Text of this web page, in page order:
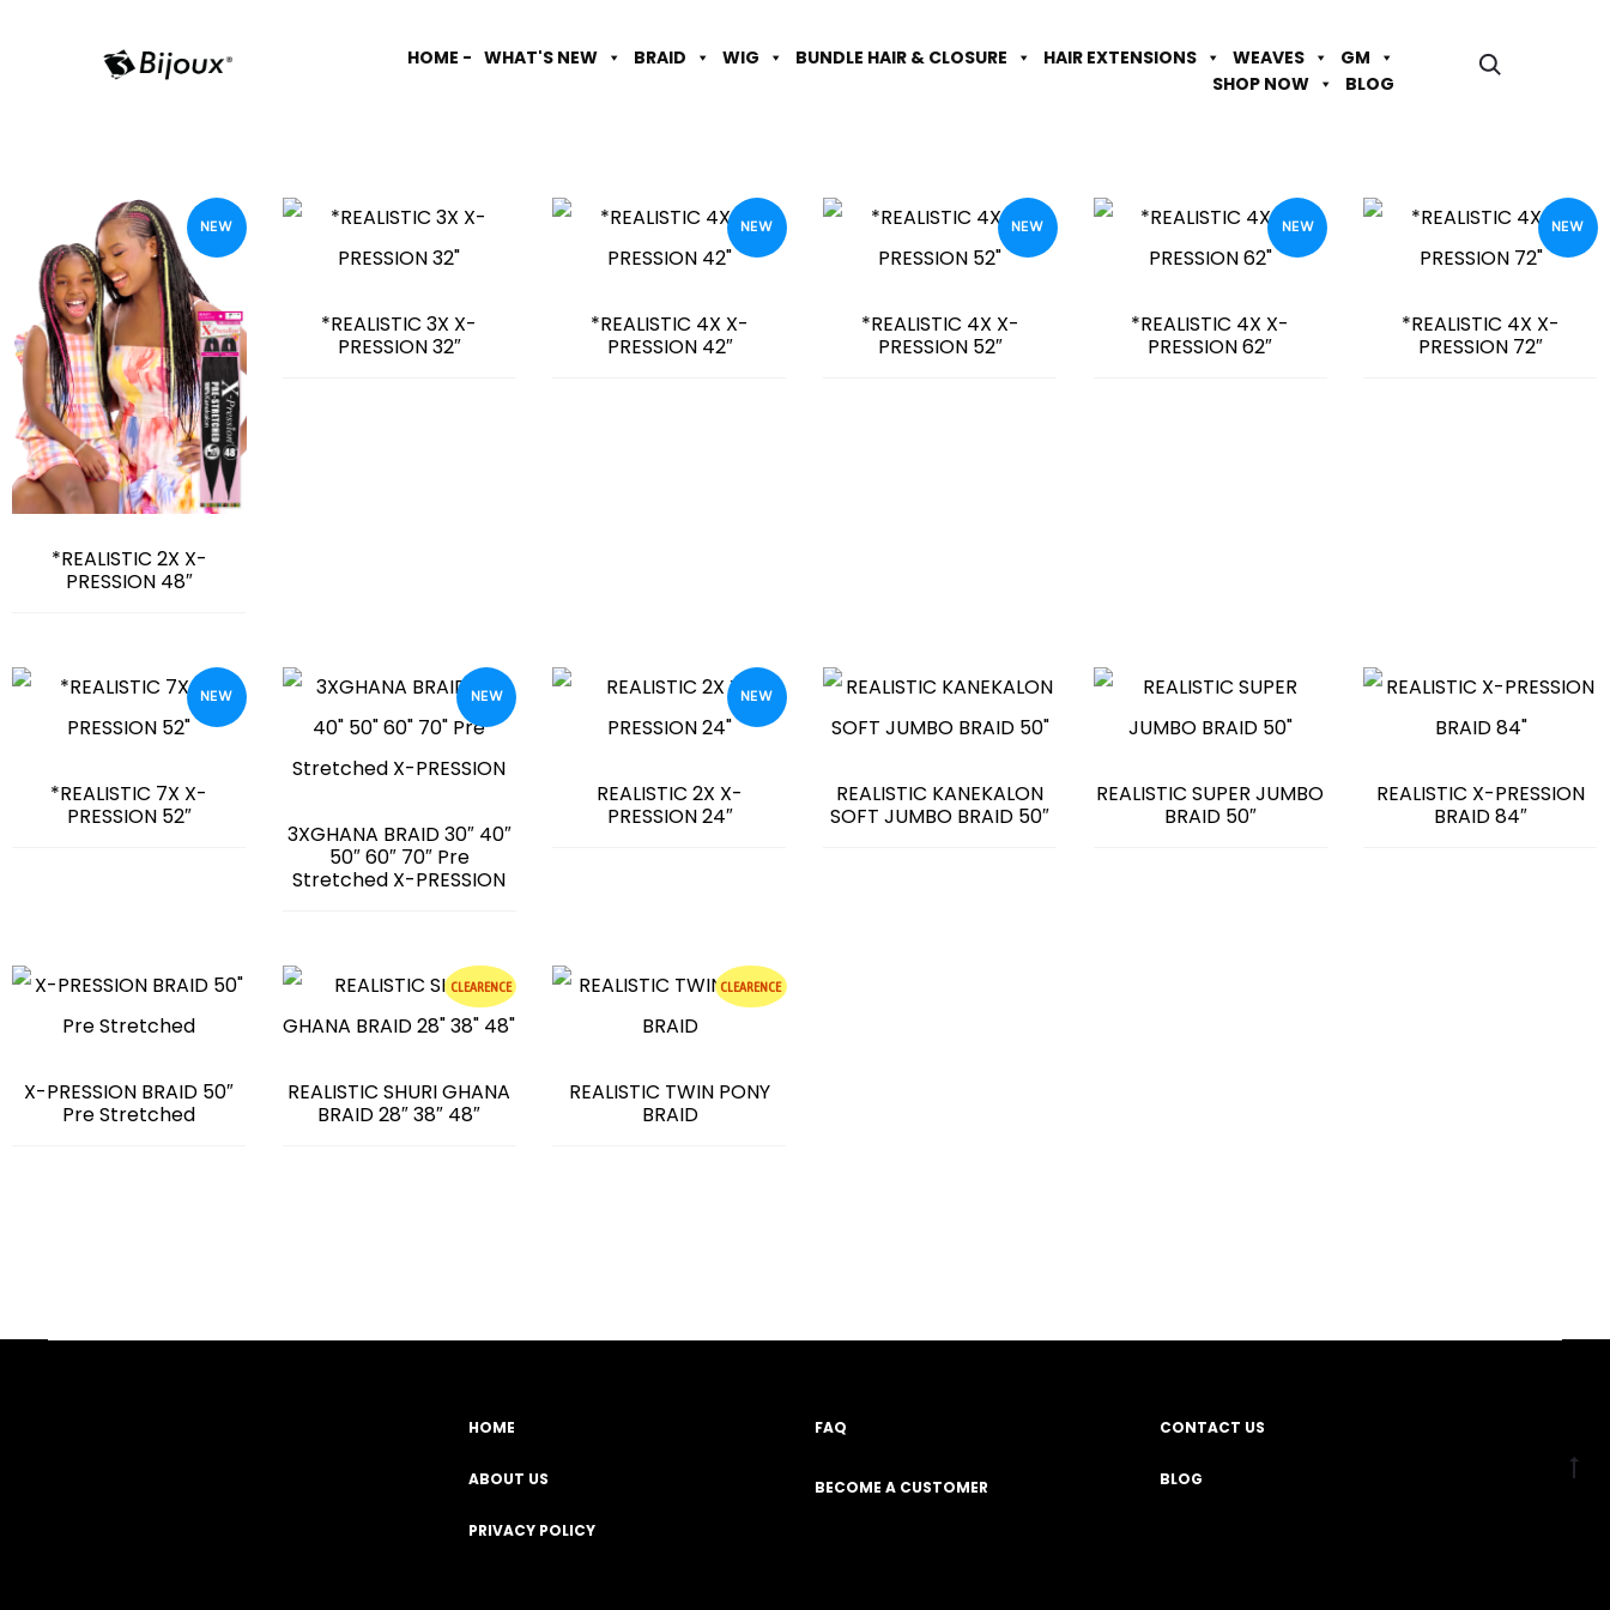
HOME - WHAT'S NEW BRAID WIG BUNDLE HAIR & CLOSURE HAIR EXTENSIONS WEAVES
GM
SHOP NOW
BLOG
NEW
*REALISTIC 2X X-
PRESSION 48″
*REALISTIC 3X X-
PRESSION 32″
NEW
*REALISTIC 4X X-
PRESSION 42″
NEW
*REALISTIC 4X X-
PRESSION 52″
NEW
*REALISTIC 4X X-
PRESSION 62″
NEW
*REALISTIC 4X X-
PRESSION 72″
NEW
*REALISTIC 7X X-
PRESSION 52″
NEW
3XGHANA BRAID 30″ 40″
50″ 60″ 70″ Pre
Stretched X-PRESSION
NEW
REALISTIC 2X X-
PRESSION 24″
REALISTIC KANEKALON
SOFT JUMBO BRAID 50″
REALISTIC SUPER JUMBO
BRAID 50″
REALISTIC X-PRESSION
BRAID 84″
X-PRESSION BRAID 50″
Pre Stretched
CLEARENCE
REALISTIC SHURI GHANA
BRAID 28″ 38″ 48″
CLEARENCE
REALISTIC TWIN PONY
BRAID
HOME
ABOUT US
PRIVACY POLICY
FAQ
BECOME A CUSTOMER
CONTACT US
BLOG